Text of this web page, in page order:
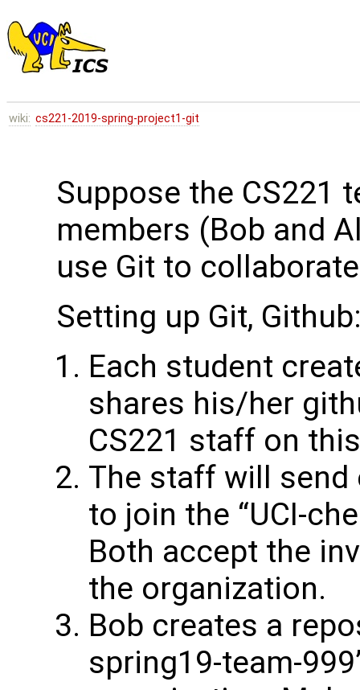
wiki: cs221-2019-spring-project1-git
Suppose the CS221
members (Bob and
use Git to
Setting up Git,
Each student
shares his/her
CS221 staff on
The staff will
to join the “UCI-
Both accept the
the organization.
Bob creates a
spring19-team-